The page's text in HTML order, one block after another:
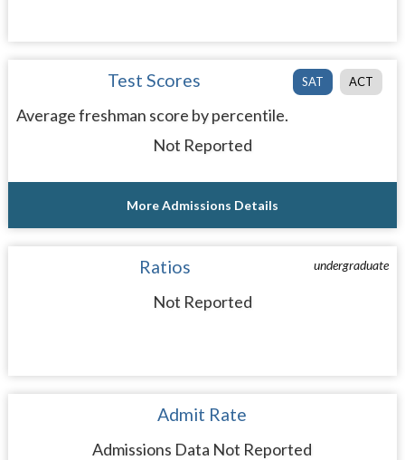
SAT ACT
Test Scores
Average freshman score by percentile.
Not Reported
More Admissions Details
undergraduate
Ratios
Not Reported
Admit Rate
Admissions Data Not Reported